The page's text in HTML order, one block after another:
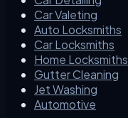
Car Valeting
Auto Locksmiths
Car Locksmiths
Home Locksmiths
Gutter Cleaning
Jet Washing
Automotive